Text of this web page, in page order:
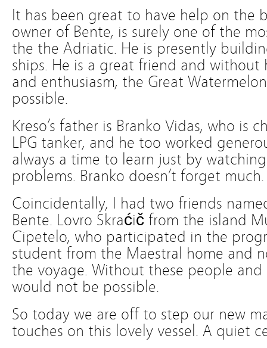
It has been great to have help on the
owner of Bente, is surely one of the
the the Adriatic. He is presently
ships. He is a great friend and without
and enthusiasm, the Great
possible.
Kreso’s father is Branko Vidas, who is
LPG tanker, and he too worked
always a time to learn just by
problems. Branko doesn’t forget much.
Coincidentally, I had two friends
Bente. Lovro Skraćič from the island
Cipetelo, who participated in the
student from the Maestral home and
the voyage. Without these people
would not be possible.
So today we are off to step our new
touches on this lovely vessel. A quiet